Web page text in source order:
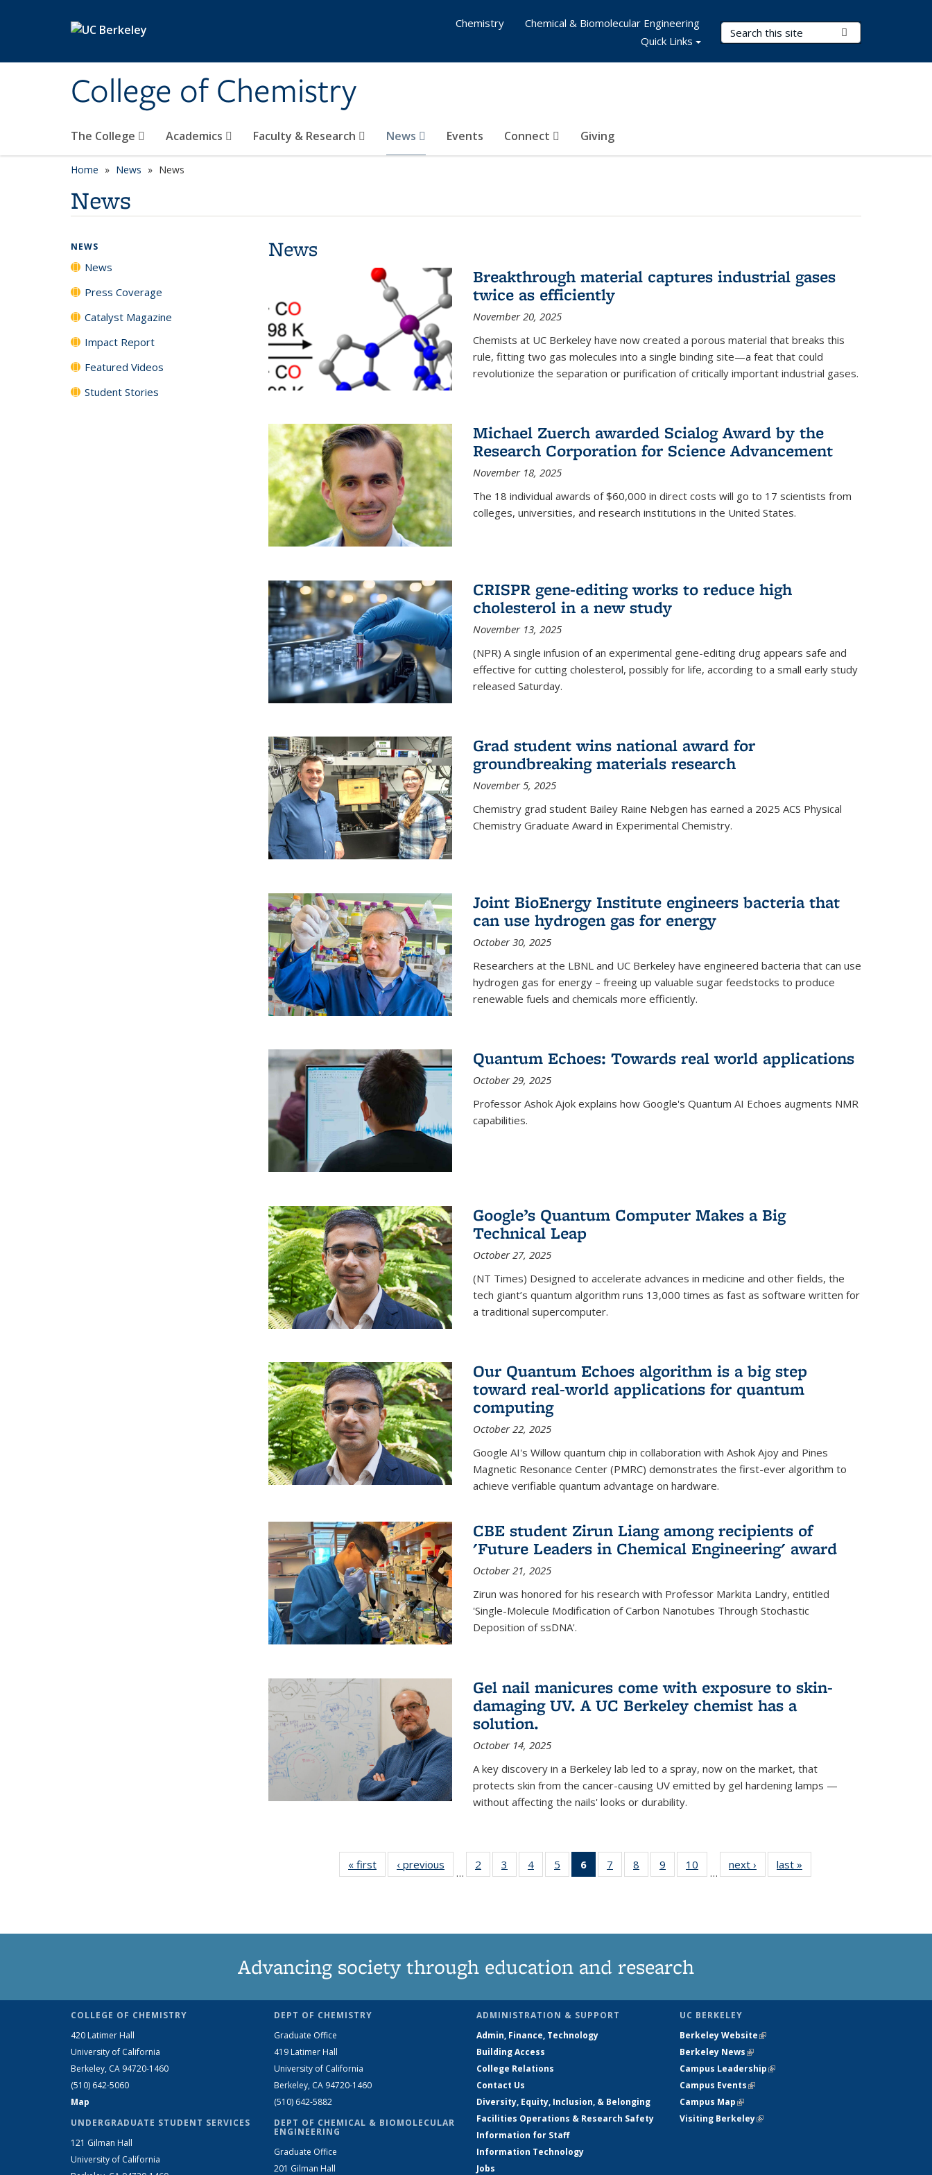
College of Chemistry
Search Terms
The College Academics Faculty & Research News Events Connect Giving
Chemistry
Chemical & Biomolecular Engineering
Quick Links
Home News News
News
News
Breakthrough material captures industrial gases
twice as efficiently
November 20, 2025
Chemists at UC Berkeley have now created a porous material that breaks this
rule, fitting two gas molecules into a single binding site—a feat that could
revolutionize the separation or purification of critically important industrial gases.
Michael Zuerch awarded Scialog Award by the
Research Corporation for Science Advancement
November 18, 2025
The 18 individual awards of $60,000 in direct costs will go to 17 scientists from
colleges, universities, and research institutions in the United States.
CRISPR gene-editing works to reduce high
cholesterol in a new study
November 13, 2025
(NPR) A single infusion of an experimental gene-editing drug appears safe and
effective for cutting cholesterol, possibly for life, according to a small early study
released Saturday.
Grad student wins national award for
groundbreaking materials research
November 5, 2025
Chemistry grad student Bailey Raine Nebgen has earned a 2025 ACS Physical
Chemistry Graduate Award in Experimental Chemistry.
Joint BioEnergy Institute engineers bacteria that
can use hydrogen gas for energy
October 30, 2025
Researchers at the LBNL and UC Berkeley have engineered bacteria that can use
hydrogen gas for energy – freeing up valuable sugar feedstocks to produce
renewable fuels and chemicals more efficiently.
Quantum Echoes: Towards real world applications
October 29, 2025
Professor Ashok Ajok explains how Google's Quantum AI Echoes augments NMR
capabilities.
Google’s Quantum Computer Makes a Big
Technical Leap
October 27, 2025
(NT Times) Designed to accelerate advances in medicine and other fields, the
tech giant’s quantum algorithm runs 13,000 times as fast as software written for
a traditional supercomputer.
Our Quantum Echoes algorithm is a big step
toward real-world applications for quantum
computing
October 22, 2025
Google AI's Willow quantum chip in collaboration with Ashok Ajoy and Pines
Magnetic Resonance Center (PMRC) demonstrates the first-ever algorithm to
achieve verifiable quantum advantage on hardware.
CBE student Zirun Liang among recipients of
'Future Leaders in Chemical Engineering' award
October 21, 2025
Zirun was honored for his research with Professor Markita Landry, entitled
'Single-Molecule Modification of Carbon Nanotubes Through Stochastic
Deposition of ssDNA'.
Gel nail manicures come with exposure to skin-
damaging UV. A UC Berkeley chemist has a
solution.
October 14, 2025
A key discovery in a Berkeley lab led to a spray, now on the market, that
protects skin from the cancer-causing UV emitted by gel hardening lamps —
without affecting the nails' looks or durability.
« first News‹ previous
…
2
135
3
135
4
135
5
135
6
of 135
News
7
135
8
135
9
135
10
135
…
next › Newslast »
NEWS
News
Press Coverage
Catalyst Magazine
Impact Report
Featured Videos
Student Stories
Advancing society through education and research
COLLEGE OF CHEMISTRY
420 Latimer Hall
University of California
Berkeley, CA 94720-1460
(510) 642-5060
Map
UNDERGRADUATE STUDENT SERVICES
121 Gilman Hall
University of California
DEPT OF CHEMISTRY
Graduate Office
419 Latimer Hall
University of California
Berkeley, CA 94720-1460
(510) 642-5882
DEPT OF CHEMICAL & BIOMOLECULAR
ENGINEERING
Graduate Office
201 Gilman Hall
ADMINISTRATION & SUPPORT
Admin, Finance, Technology
Building Access
College Relations
Contact Us
Diversity, Equity, Inclusion, & Belonging
Facilities Operations & Research Safety
Information for Staff
Information Technology
Jobs
UC BERKELEY
Berkeley Website(link is external)
Berkeley News(link is external)
Campus Leadership(link is external)
Campus Events(link is external)
Campus Map(link is external)
Visiting Berkeley(link is external)